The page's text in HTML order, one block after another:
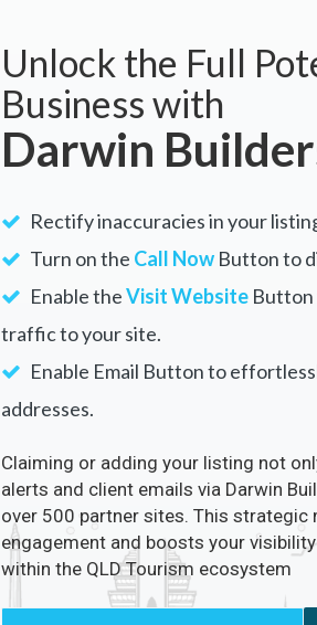
Unlock the Full
Business with
Darwin
Rectify inaccuracies in your
Turn on the Call Now Button to
Enable theVisit Website Button
traffic to your site.
Enable Email Button to
addresses.
Claiming or adding your listing not
alerts and client emails via Darwin
over 500 partner sites. This strategic
engagement and boosts your
within the QLD Tourism ecosystem